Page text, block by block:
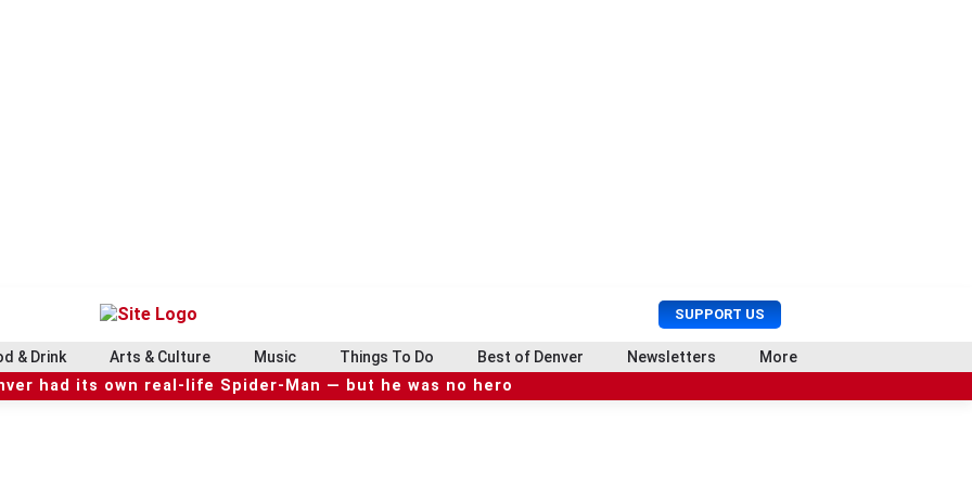
SUPPORT US
U
s
e
r
r
c
& Drink Arts & Culture Music Things To Do Best of Denver Newsletters More
had its own real-life Spider-Man — but he was no hero